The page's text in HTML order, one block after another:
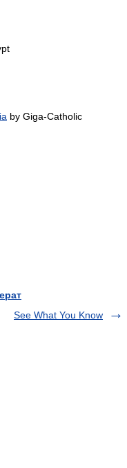
by Giga-Catholic
See What You Know